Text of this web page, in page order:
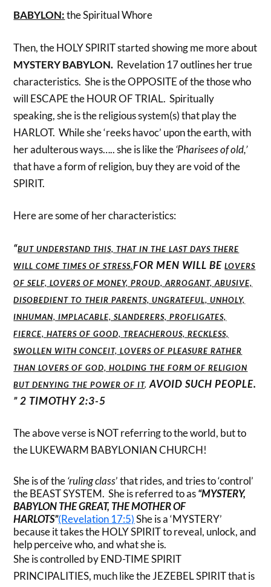
BABYLON:the Spiritual Whore
Then, the HOLY SPIRIT started showing me more about
MYSTERY BABYLON. Revelation 17 outlines her true
characteristics. She is the OPPOSITE of the those who
will ESCAPE the HOUR OF TRIAL. Spiritually
speaking, she is the religious system(s) that play the
HARLOT. While she ‘reeks havoc’ upon the earth, with
her adulterous ways….. she is like the‘Pharisees of old,’
that have a form of religion, buy they are void of the
SPIRIT.
Here are some of her characteristics:
“BUT UNDERSTAND THIS, THAT IN THE LAST DAYS THERE
WILL COME TIMES OF STRESS.FOR MEN WILL BELOVERS
OF SELF, LOVERS OF MONEY, PROUD, ARROGANT, ABUSIVE,
DISOBEDIENT TO THEIR PARENTS, UNGRATEFUL, UNHOLY,
INHUMAN, IMPLACABLE, SLANDERERS, PROFLIGATES,
FIERCE, HATERS OF GOOD, TREACHEROUS, RECKLESS,
SWOLLEN WITH CONCEIT, LOVERS OF PLEASURE RATHER
THAN LOVERS OF GOD, HOLDING THE FORM OF RELIGION
BUT DENYING THE POWER OF IT.AVOID SUCH PEOPLE.
” 2 TIMOTHY 2:3-5
The above verse is NOT referring to the world, but to
the LUKEWARM BABYLONIAN CHURCH!
She is of the‘ruling class’ that rides, and tries to ‘control’
the BEAST SYSTEM. She is referred to as“MYSTERY,
BABYLON THE GREAT, THE MOTHER OF
HARLOTS”(Revelation 17:5)She is a ‘MYSTERY’
because it takes the HOLY SPIRIT to reveal, unlock, and
help perceive who, and what she is.
She is controlled by END-TIME SPIRIT
PRINCIPALITIES, much like the JEZEBEL SPIRIT that is